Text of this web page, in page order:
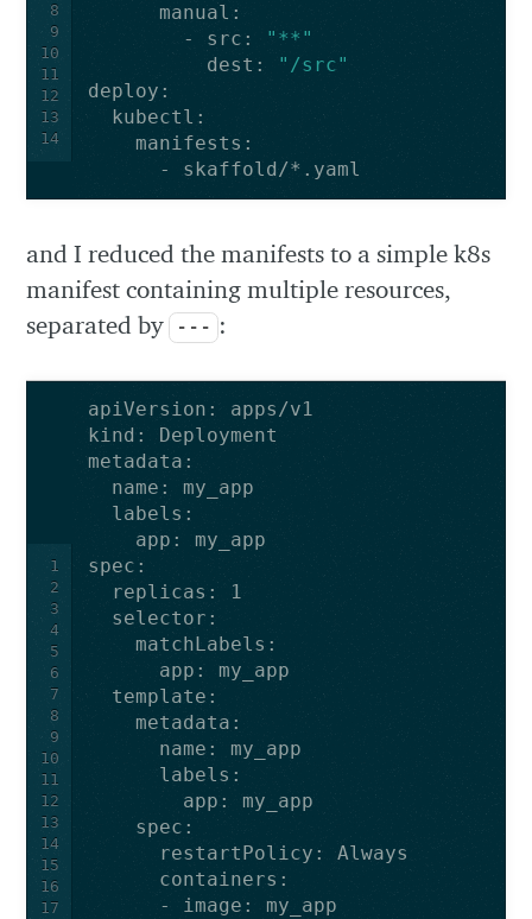
8
9
10
11
12
13
14
manual :
-
src :
"**"
dest :
"/src"
deploy :
kubectl :
manifests :
-
skaffold/*.yaml
and I reduced the manifests to a simple k8s
manifest containing multiple resources,
separated by --- :
1
2
3
4
5
6
7
8
9
10
11
12
13
14
15
16
17
apiVersion :
apps/v1
kind :
Deployment
metadata :
name :
my_app
labels :
app :
my_app
spec :
replicas :
1
selector :
matchLabels :
app :
my_app
template :
metadata :
name :
my_app
labels :
app :
my_app
spec :
restartPolicy :
Always
containers :
-
image :
my_app